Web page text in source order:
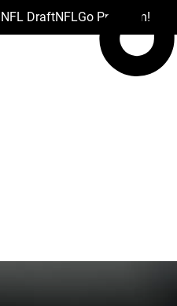
NFL DraftNFLGo Premium!